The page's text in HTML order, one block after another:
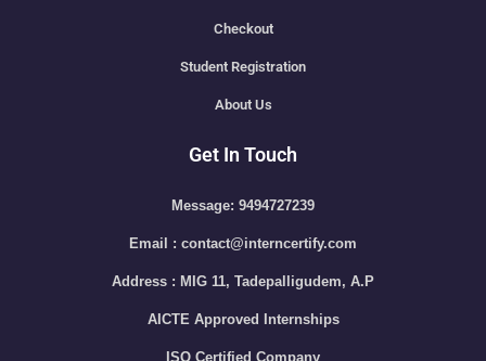
Checkout
Student Registration
About Us
Get In Touch
Message: 9494727239
Email : contact@interncertify.com
Address : MIG 11, Tadepalligudem, A.P
AICTE Approved Internships
ISO Certified Company